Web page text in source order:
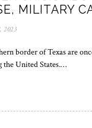
MILITARY
2023
border of Texas are
the United States.…